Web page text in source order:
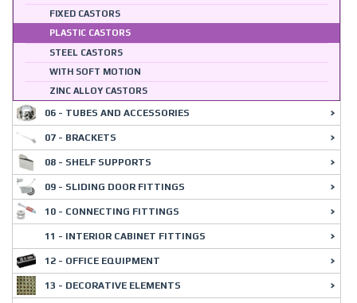
FIXED CASTORS
PLASTIC CASTORS
STEEL CASTORS
WITH SOFT MOTION
ZINC ALLOY CASTORS
06 - TUBES AND ACCESSORIES
07 - BRACKETS
08 - SHELF SUPPORTS
09 - SLIDING DOOR FITTINGS
10 - CONNECTING FITTINGS
11 - INTERIOR CABINET FITTINGS
12 - OFFICE EQUIPMENT
13 - DECORATIVE ELEMENTS